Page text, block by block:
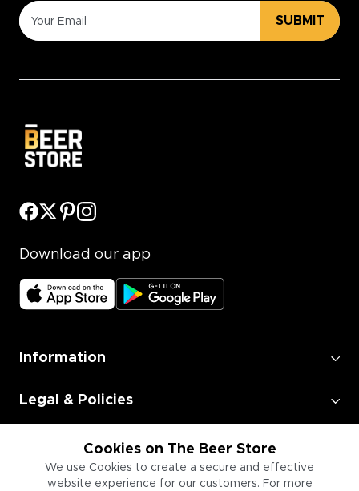
Cookies on The Beer Store
We use Cookies to create a secure and effective
website experience for our customers. For more
SUBMIT
Download our app
Information
Legal & Policies
Employment
Information for Businesses